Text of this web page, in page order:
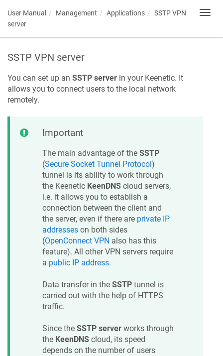
User Manual Management Applications
SSTP VPN
server
SSTP VPN server
You can set up an SSTP server in your Keenetic. It
allows you to connect users to the local network
remotely.
Important
The main advantage of the SSTP
(Secure Socket Tunnel Protocol)
tunnel is its ability to work through
the Keenetic KeenDNS cloud servers,
i.e. it allows you to establish a
connection between the client and
the server, even if there are private IP
addresses on both sides
(OpenConnect VPN also has this
feature). All other VPN servers require
a public IP address.
Data transfer in the SSTP tunnel is
carried out with the help of HTTPS
traffic.
Since the SSTP server works through
the KeenDNS cloud, its speed
depends on the number of users